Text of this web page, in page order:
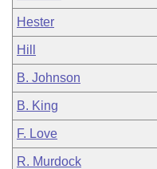
Hester
Hill
B. Johnson
B. King
F. Love
R. Murdock